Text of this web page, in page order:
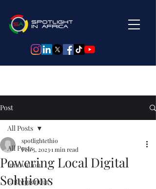
Post
All Posts
Innovation
Entrepreneur
All Posts
Powering Local Digital
Solutions
spotlightethio
Feb 5, 20231 min read